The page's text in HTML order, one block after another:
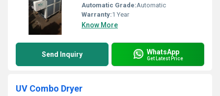
Automatic Grade:Automatic
Warranty:1 Year
Know More
Send Inquiry WhatsApp
Get Latest Price
UV Combo Dryer